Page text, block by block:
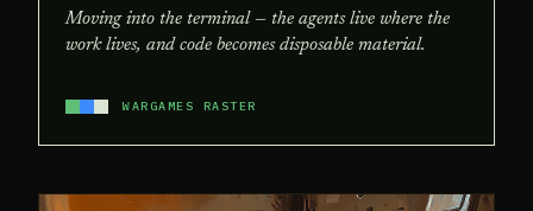
Moving into the terminal — the agents live where the
work lives, and code becomes disposable material.
WARGAMES RASTER